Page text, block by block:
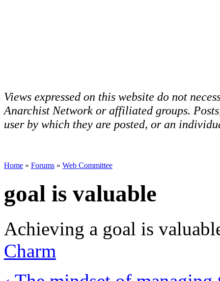
Views expressed on this website do not
Anarchist Network or affiliated groups.
user by which they are posted, or an
Home » Forums » Web Committee
goal is valuable
Achieving a goal is
Charm